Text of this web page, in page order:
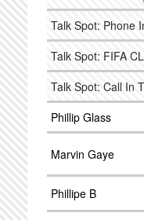
Talk Spot: Phone
Talk Spot: FIFA
Talk Spot: Call In
Phillip Glass
Marvin Gaye
Phillipe B